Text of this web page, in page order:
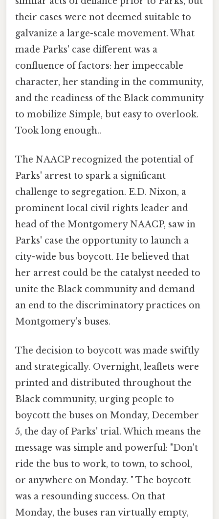
their cases were not deemed suitable to
galvanize a large-scale movement. What
made Parks' case different was a
confluence of factors: her impeccable
character, her standing in the community,
and the readiness of the Black community
to mobilize Simple, but easy to overlook.
Took long enough..
The NAACP recognized the potential of
Parks' arrest to spark a significant
challenge to segregation. E.D. Nixon, a
prominent local civil rights leader and
head of the Montgomery NAACP, saw in
Parks' case the opportunity to launch a
city-wide bus boycott. He believed that
her arrest could be the catalyst needed to
unite the Black community and demand
an end to the discriminatory practices on
Montgomery's buses.
The decision to boycott was made swiftly
and strategically. Overnight, leaflets were
printed and distributed throughout the
Black community, urging people to
boycott the buses on Monday, December
5, the day of Parks' trial. Which means the
message was simple and powerful: "Don't
ride the bus to work, to town, to school,
or anywhere on Monday. " The boycott
was a resounding success. On that
Monday, the buses ran virtually empty,